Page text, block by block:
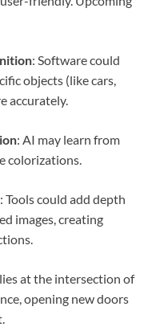
: Software could
objects (like cars,
accurately.
: AI may learn from
colorizations.
: Tools could add depth
images, creating
at the intersection of
opening new doors